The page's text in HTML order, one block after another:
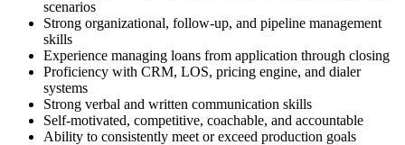
scenarios
Strong organizational, follow-up, and pipeline management
skills
Experience managing loans from application through closing
Proficiency with CRM, LOS, pricing engine, and dialer
systems
Strong verbal and written communication skills
Self-motivated, competitive, coachable, and accountable
Ability to consistently meet or exceed production goals